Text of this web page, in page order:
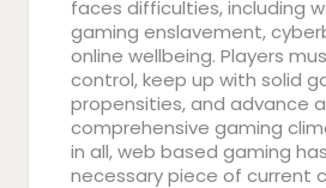
faces difficulties, including
gaming enslavement,
online wellbeing. Players
control, keep up with solid
propensities, and advance
comprehensive gaming
in all, web based gaming
necessary piece of current